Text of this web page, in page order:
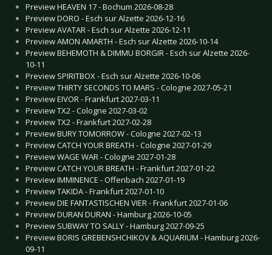
Preview HEAVEN 17 - Bochum 2026-08-28
Preview DORO - Esch sur Alzette 2026-12-16
Preview AVATAR - Esch sur Alzette 2026-12-11
Preview AMON AMARTH - Esch sur Alzette 2026-10-14
Preview BEHEMOTH & DIMMU BORGIR - Esch sur Alzette 2026-
10-11
Preview SPIRITBOX - Esch sur Alzette 2026-10-06
Preview THIRTY SECONDS TO MARS - Cologne 2027-05-21
Preview EIVOR - Frankfurt 2027-03-11
Preview TX2 - Cologne 2027-03-02
Preview TX2 - Frankfurt 2027-02-28
Preview BURY TOMORROW - Cologne 2027-02-13
Preview CATCH YOUR BREATH - Cologne 2027-01-29
Preview WAGE WAR - Cologne 2027-01-28
Preview CATCH YOUR BREATH - Frankfurt 2027-01-22
Preview IMMINENCE - Offenbach 2027-01-19
Preview TAKIDA - Frankfurt 2027-01-10
Preview DIE FANTASTISCHEN VIER - Frankfurt 2027-01-06
Preview DURAN DURAN - Hamburg 2026-10-05
Preview SUBWAY TO SALLY - Hamburg 2027-09-25
Preview BORIS GREBENSHCHIKOV & AQUARIUM - Hamburg 2026-
09-11